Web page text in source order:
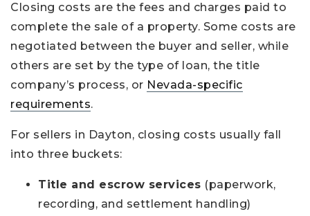
Closing costs are the fees and charges paid to
complete the sale of a property. Some costs are
negotiated between the buyer and seller, while
others are set by the type of loan, the title
company’s process, or Nevada-specific
requirements.
For sellers in Dayton, closing costs usually fall
into three buckets:
Title and escrow services (paperwork,
recording, and settlement handling)